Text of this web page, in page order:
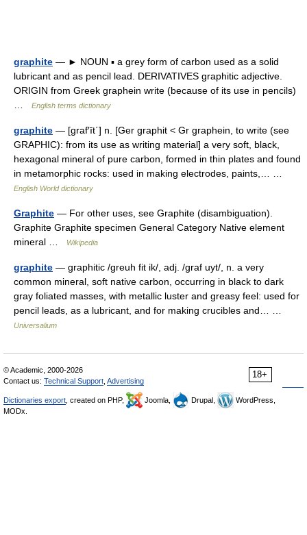
graphite — ► NOUN ▪ a grey form of carbon used as a solid
lubricant and as pencil lead. DERIVATIVES graphitic adjective.
ORIGIN from Greek graphein write (because of its use in pencils)
English terms dictionary
graphite — [graf′īt΄] n. [Ger graphit < Gr graphein, to write (see
GRAPHIC): from its use as writing material] a very soft, black,
hexagonal mineral of pure carbon, formed in thin plates and found
in metamorphic rocks: used in making electrodes, paints,… …
English World dictionary
Graphite — For other uses, see Graphite (disambiguation).
Graphite Graphite specimen General Category Native element
mineral …
Wikipedia
graphite — graphitic /greuh fit ik/, adj. /graf uyt/, n. a very
common mineral, soft native carbon, occurring in black to dark
gray foliated masses, with metallic luster and greasy feel: used for
pencil leads, as a lubricant, and for making crucibles and… …
Universalium
18+
© Academic, 2000-2026
Contact us: Technical Support Advertising
Dictionaries export , created on PHP, Joomla, Drupal,
WordPress,
MODx.